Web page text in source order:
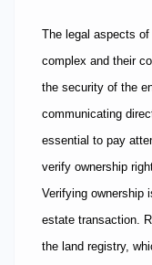
The legal aspects
complex and their
the security of the
communicating
essential to pay
verify ownership
Verifying ownership
estate transaction.
the land registry,